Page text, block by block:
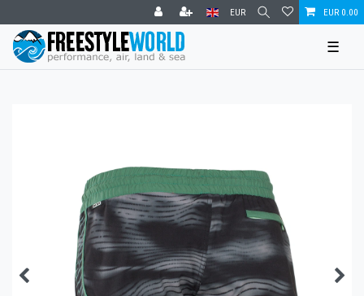
EUR EUR 0.00
☰